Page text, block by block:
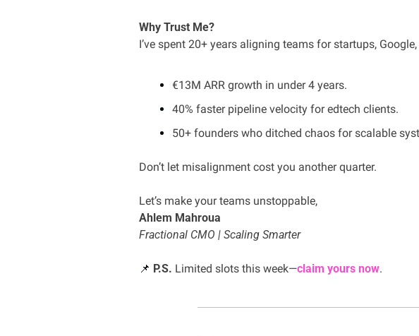
Why Trust Me?
I’ve spent 20+ years aligning teams for startups,
€13M ARR growth in under 4 years.
40% faster pipeline velocity for edtech clients.
50+ founders who ditched chaos for scalable
Don’t let misalignment cost you another quarter.
Let’s make your teams unstoppable,
Ahlem Mahroua
Fractional CMO | Scaling Smarter
📌 P.S. Limited slots this week—claim yours now.